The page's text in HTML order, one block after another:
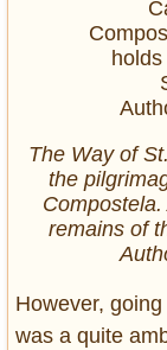
The Way of
the
remains of
However,
was a quite